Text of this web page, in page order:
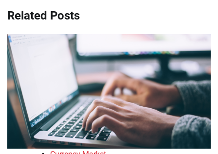
Related Posts